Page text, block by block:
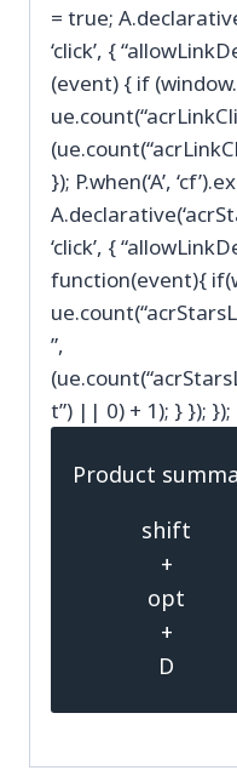
= true;
‘click’, {
(event) { if
}); P.when(‘A’,
‘click’, {
function(event){
”,
t”) || 0) + 1); } }); });
Product
shift
+
opt
+
D